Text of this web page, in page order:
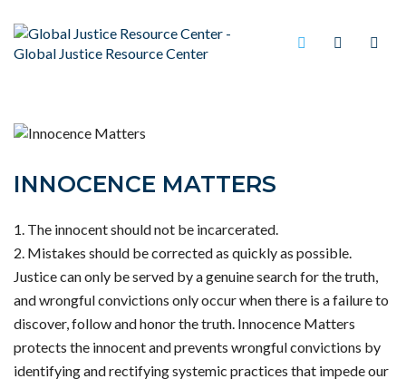
INNOCENCE MATTERS
The innocent should not be incarcerated.
Mistakes should be corrected as quickly as possible.
Justice can only be served by a genuine search for the truth,
and wrongful convictions only occur when there is a failure to
discover, follow and honor the truth. Innocence Matters
protects the innocent and prevents wrongful convictions by
identifying and rectifying systemic practices that impede our